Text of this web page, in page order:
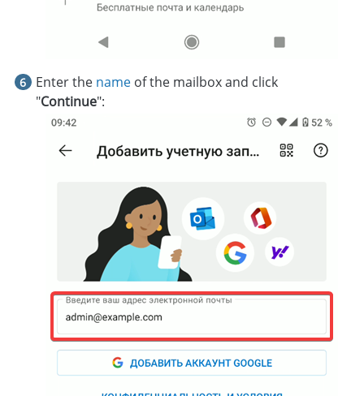
Enter the name of the mailbox and click
"Continue":